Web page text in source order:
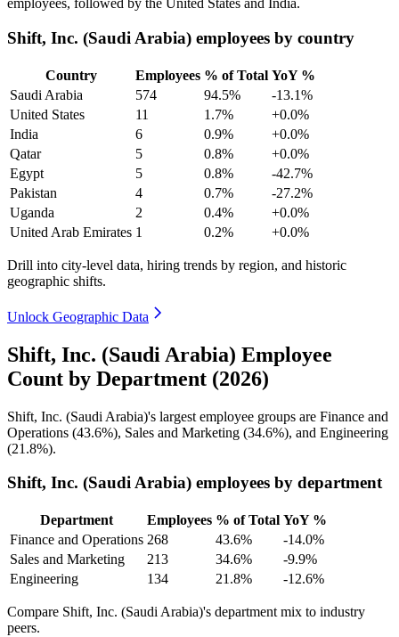
employees, followed by the United States and India.
Shift, Inc. (Saudi Arabia) employees by country
Country Employees % of Total YoY %
Saudi Arabia
574 94.5%
-13.1%
United States
11 1.7%
+0.0%
India
6 0.9%
+0.0%
Qatar
5 0.8%
+0.0%
Egypt
5 0.8%
-42.7%
Pakistan
4 0.7%
-27.2%
Uganda
2 0.4%
+0.0%
United Arab Emirates 1 0.2% +0.0%
Drill into city-level data, hiring trends by region, and historic
geographic shifts.
Unlock Geographic Data
Shift, Inc. (Saudi Arabia) Employee
Count by Department (2026)
Shift, Inc. (Saudi Arabia)'s largest employee groups are Finance and
Operations (43.6%), Sales and Marketing (34.6%), and Engineering
(21.8%).
Shift, Inc. (Saudi Arabia) employees by department
Department Employees % of Total YoY %
Finance and Operations 268 43.6%
-14.0%
Sales and Marketing
213 34.6%
-9.9%
Engineering
134 21.8% -12.6%
Compare Shift, Inc. (Saudi Arabia)'s department mix to industry
peers.